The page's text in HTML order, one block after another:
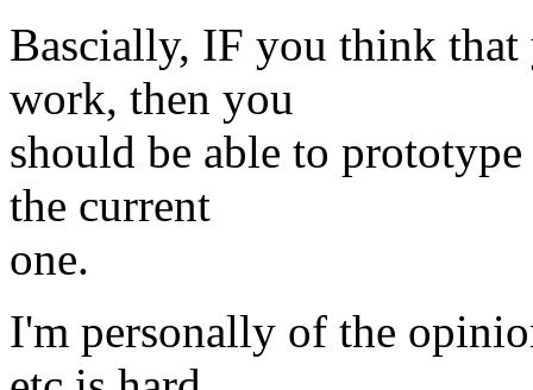
Bascially, IF you think
work, then you
should be able to
the current
one.
I'm personally of the